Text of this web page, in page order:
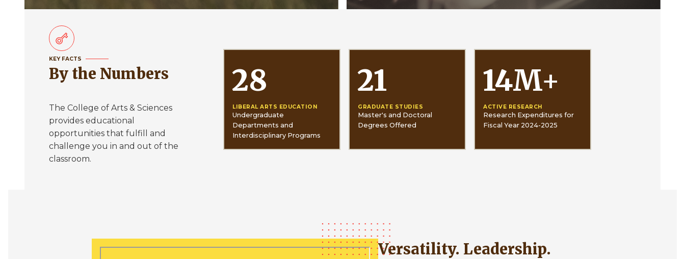
KEY FACTS
By the Numbers
The College of Arts & Sciences
provides educational
opportunities that fulfill and
challenge you in and out of the
classroom.
28
LIBERAL ARTS EDUCATION
Undergraduate
Departments and
Interdisciplinary Programs
21
GRADUATE STUDIES
Master's and Doctoral
Degrees Offered
14M+
ACTIVE RESEARCH
Research Expenditures for
Fiscal Year 2024-2025
Versatility. Leadership.